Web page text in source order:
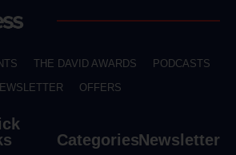
THE DAVID AWARDS
PODCASTS
OFFERS
CategoriesNewsletter